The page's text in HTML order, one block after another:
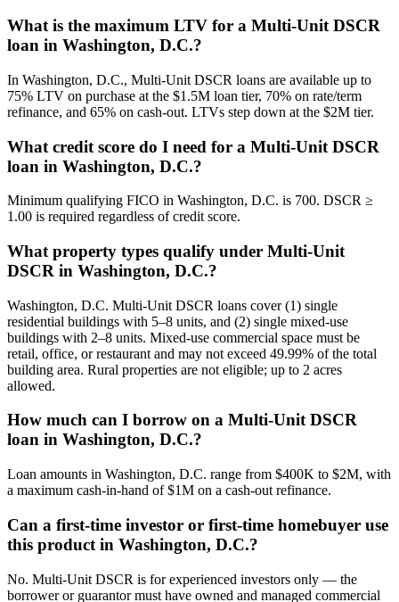
What is the maximum LTV for a Multi-Unit DSCR
loan in Washington, D.C.?
In Washington, D.C., Multi-Unit DSCR loans are available up to
75% LTV on purchase at the $1.5M loan tier, 70% on rate/term
refinance, and 65% on cash-out. LTVs step down at the $2M tier.
What credit score do I need for a Multi-Unit DSCR
loan in Washington, D.C.?
Minimum qualifying FICO in Washington, D.C. is 700. DSCR ≥
1.00 is required regardless of credit score.
What property types qualify under Multi-Unit
DSCR in Washington, D.C.?
Washington, D.C. Multi-Unit DSCR loans cover (1) single
residential buildings with 5–8 units, and (2) single mixed-use
buildings with 2–8 units. Mixed-use commercial space must be
retail, office, or restaurant and may not exceed 49.99% of the total
building area. Rural properties are not eligible; up to 2 acres
allowed.
How much can I borrow on a Multi-Unit DSCR
loan in Washington, D.C.?
Loan amounts in Washington, D.C. range from $400K to $2M, with
a maximum cash-in-hand of $1M on a cash-out refinance.
Can a first-time investor or first-time homebuyer use
this product in Washington, D.C.?
No. Multi-Unit DSCR is for experienced investors only — the
borrower or guarantor must have owned and managed commercial